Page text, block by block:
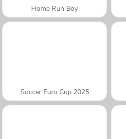
Home Run Boy
Soccer Euro Cup 2025